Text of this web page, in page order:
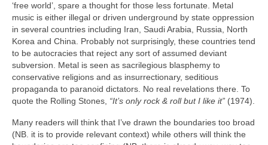
‘free world’, spare a thought for those less fortunate. Metal
music is either illegal or driven underground by state oppression
in several countries including Iran, Saudi Arabia, Russia, North
Korea and China. Probably not surprisingly, these countries tend
to be autocracies that reject any sort of assumed deviant
subversion. Metal is seen as sacrilegious blasphemy to
conservative religions and as insurrectionary, seditious
propaganda to paranoid dictators. No real revelations there. To
quote the Rolling Stones, “It’s only rock & roll but I like it” (1974).
Many readers will think that I’ve drawn the boundaries too broad
(NB. it is to provide relevant context) while others will think the